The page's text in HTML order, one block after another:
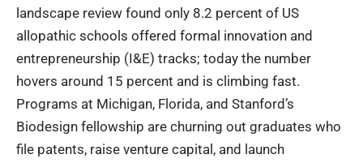
landscape review found only 8.2 percent of US
allopathic schools offered formal innovation and
entrepreneurship (I&E) tracks; today the number
hovers around 15 percent and is climbing fast.
Programs at Michigan, Florida, and Stanford’s
Biodesign fellowship are churning out graduates who
file patents, raise venture capital, and launch